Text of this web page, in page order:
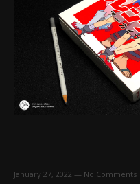
January 27, 2022 — No Comments